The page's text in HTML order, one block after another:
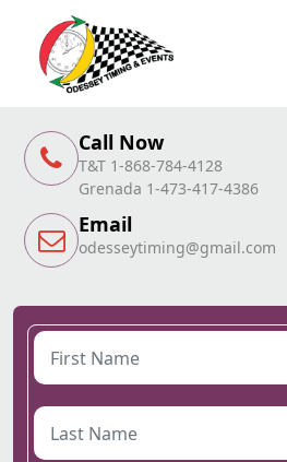
Call Now
T&T 1-868-784-4128
Grenada 1-473-417-4386
Email
odesseytiming@gmail.com